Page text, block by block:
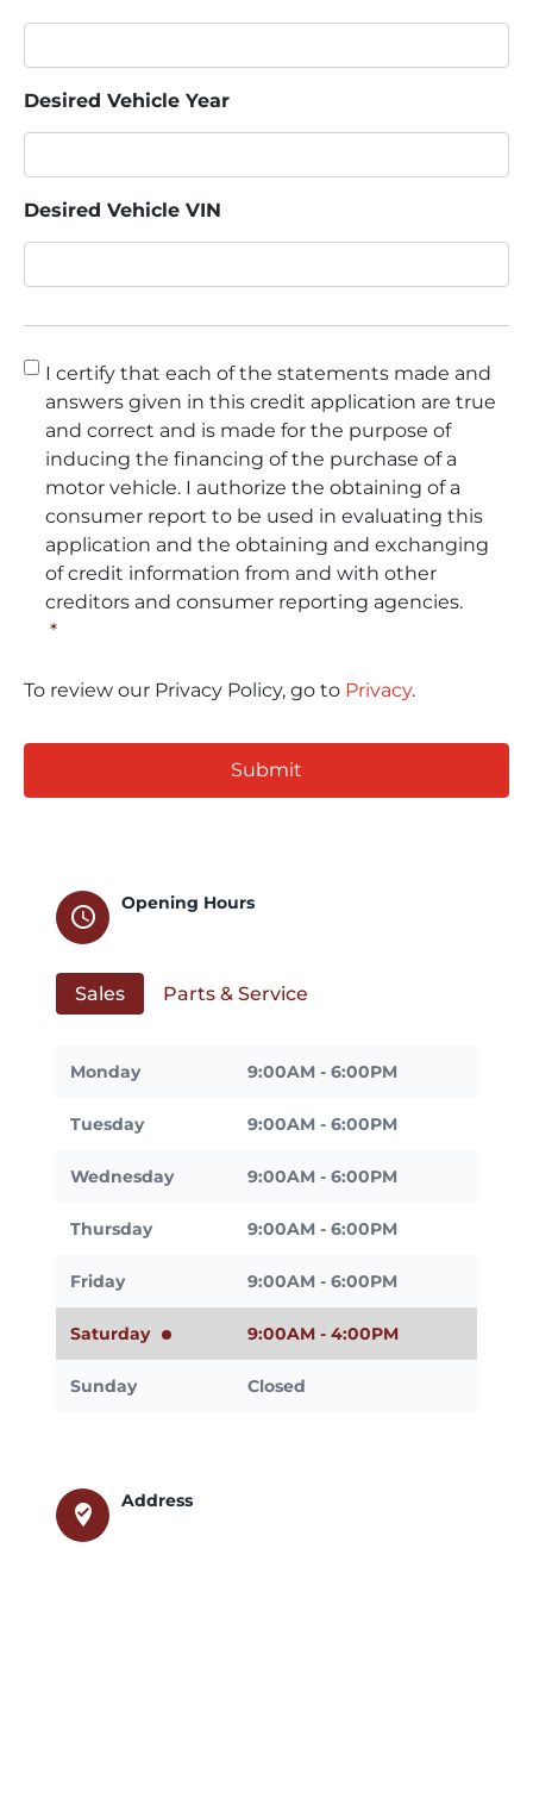
Desired Vehicle Year
Desired Vehicle VIN
Consent *
I certify that each of the statements made and
answers given in this credit application are true
and correct and is made for the purpose of
inducing the financing of the purchase of a
motor vehicle. I authorize the obtaining of a
consumer report to be used in evaluating this
application and the obtaining and exchanging
of credit information from and with other
creditors and consumer reporting agencies.
*
To review our Privacy Policy, go to Privacy.
schedule
Opening Hours
Sales Parts & Service
Monday 9:00AM - 6:00PM
Tuesday 9:00AM - 6:00PM
Wednesday 9:00AM - 6:00PM
Thursday 9:00AM - 6:00PM
Friday 9:00AM - 6:00PM
Saturday 9:00AM - 4:00PM
Sunday Closed
where_to_vote
Address